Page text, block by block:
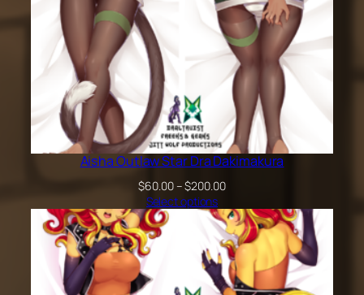
Aisha Outlaw Star Dra Dakimakura
$60.00–$200.00Price
$60.00
through
$200.00
Select options